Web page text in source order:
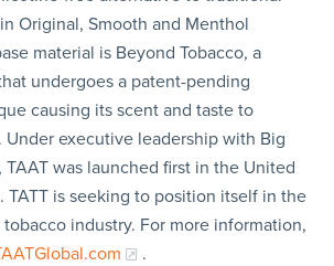
Original, Smooth and Menthol
material is Beyond Tobacco, a
undergoes a patent-pending
causing its scent and taste to
Under executive leadership with Big
TAAT was launched first in the United
TATT is seeking to position itself in the
industry. For more information,
.